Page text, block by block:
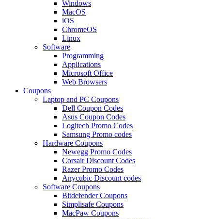
Windows
MacOS
iOS
ChromeOS
Linux
Software
Programming
Applications
Microsoft Office
Web Browsers
Coupons
Laptop and PC Coupons
Dell Coupon Codes
Asus Coupon Codes
Logitech Promo Codes
Samsung Promo codes
Hardware Coupons
Newegg Promo Codes
Corsair Discount Codes
Razer Promo Codes
Anycubic Discount codes
Software Coupons
Bitdefender Coupons
Simplisafe Coupons
MacPaw Coupons